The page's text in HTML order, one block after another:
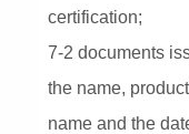
certification;
7-2 documents
the name,
name and the